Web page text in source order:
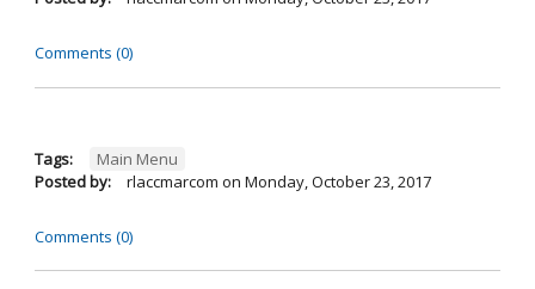
Comments (0)
Tags:
Main Menu
Posted by:
rlaccmarcom on Monday, October 23, 2017
Comments (0)